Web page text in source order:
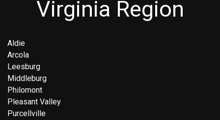
Virginia Region
Aldie
Arcola
Leesburg
Middleburg
Philomont
Pleasant Valley
Purcellville